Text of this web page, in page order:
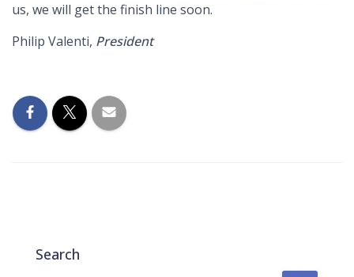
us, we will get the finish line soon.
Philip Valenti, President
Search